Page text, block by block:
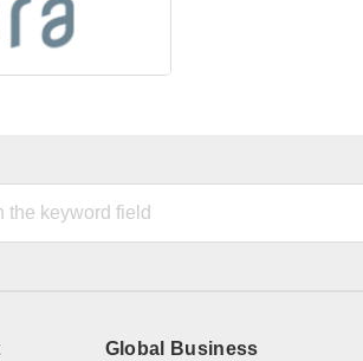
Global Business